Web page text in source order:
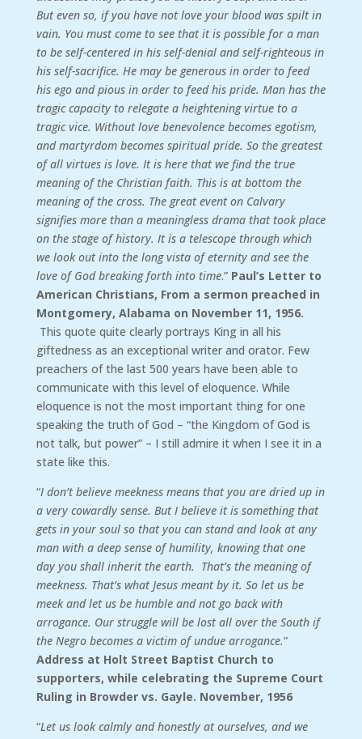
But even so, if you have not love your blood was spilt in
vain. You must come to see that it is possible for a man
to be self-centered in his self-denial and self-righteous in
his self-sacrifice. He may be generous in order to feed
his ego and pious in order to feed his pride. Man has the
tragic capacity to relegate a heightening virtue to a
tragic vice. Without love benevolence becomes egotism,
and martyrdom becomes spiritual pride. So the greatest
of all virtues is love. It is here that we find the true
meaning of the Christian faith. This is at bottom the
meaning of the cross. The great event on Calvary
signifies more than a meaningless drama that took place
on the stage of history. It is a telescope through which
we look out into the long vista of eternity and see the
love of God breaking forth into time.”Paul’s Letter to
American Christians, From a sermon preached in
Montgomery, Alabama on November 11, 1956.
This quote quite clearly portrays King in all his
giftedness as an exceptional writer and orator. Few
preachers of the last 500 years have been able to
communicate with this level of eloquence. While
eloquence is not the most important thing for one
speaking the truth of God – “the Kingdom of God is
not talk, but power” – I still admire it when I see it in a
state like this.
“I don’t believe meekness means that you are dried up in
a very cowardly sense. But I believe it is something that
gets in your soul so that you can stand and look at any
man with a deep sense of humility, knowing that one
day you shall inherit the earth. That’s the meaning of
meekness. That’s what Jesus meant by it. So let us be
meek and let us be humble and not go back with
arrogance. Our struggle will be lost all over the South if
the Negro becomes a victim of undue arrogance.”
Address at Holt Street Baptist Church to
supporters, while celebrating the Supreme Court
Ruling in Browder vs. Gayle. November, 1956
“Let us look calmly and honestly at ourselves, and we